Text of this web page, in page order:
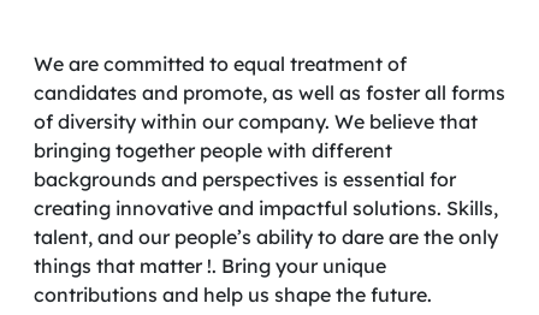
We are committed to equal treatment of
candidates and promote, as well as foster all forms
of diversity within our company. We believe that
bringing together people with different
backgrounds and perspectives is essential for
creating innovative and impactful solutions. Skills,
talent, and our people’s ability to dare are the only
things that matter !. Bring your unique
contributions and help us shape the future.